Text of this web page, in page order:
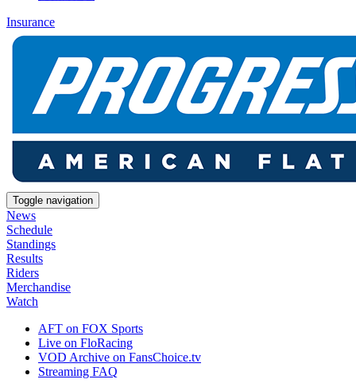
Insurance
Toggle navigation
News
Schedule
Standings
Results
Riders
Merchandise
Watch
AFT on FOX Sports
Live on FloRacing
VOD Archive on FansChoice.tv
Streaming FAQ